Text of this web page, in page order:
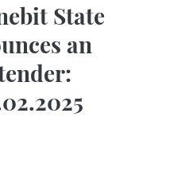
State
an